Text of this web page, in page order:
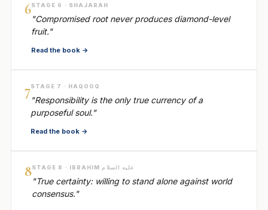
6STAGE 6 · SHAJARAH
"Compromised root never produces diamond-level
fruit."
Read the book →
7STAGE 7 · HAQOOQ
"Responsibility is the only true currency of a
purposeful soul."
Read the book →
8 STAGE 8 · IBRAHIM عليه السلام
"True certainty: willing to stand alone against world
consensus."